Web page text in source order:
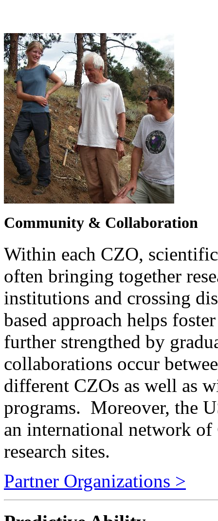
Community & Collaboration
Within each CZO,
often bringing together
institutions and crossing
based approach helps
further strengthed by
collaborations occur
different CZOs as well as
programs. Moreover, the
an international network
research sites.
Partner Organizations >
Predictive Ability